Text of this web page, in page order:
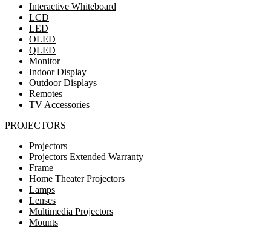
Interactive Whiteboard
LCD
LED
OLED
QLED
Monitor
Indoor Display
Outdoor Displays
Remotes
TV Accessories
PROJECTORS
Projectors
Projectors Extended Warranty
Frame
Home Theater Projectors
Lamps
Lenses
Multimedia Projectors
Mounts